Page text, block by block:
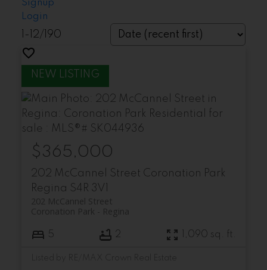
Signup
Login
1-12/ 190
202 McCannel Street Coronation Park
Regina S4R 3V1
202 McCannel Street
Regina
Coronation Park
$365,000
5 2 1,090 sq. ft.